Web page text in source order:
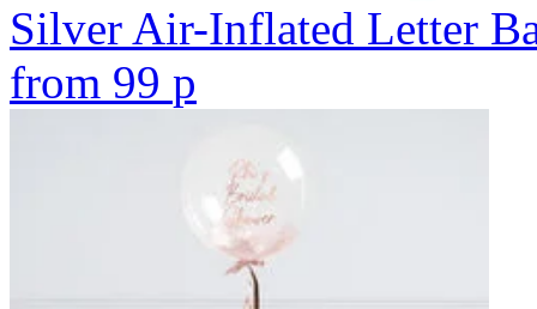
Silver Air-Inflated Letter
from 99 p